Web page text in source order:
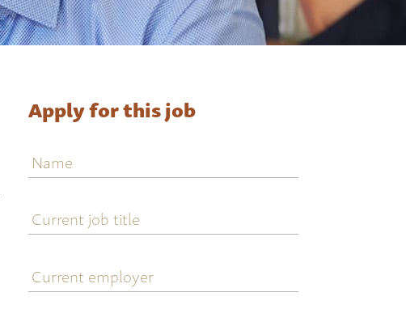
Apply for this job
job
title
employer